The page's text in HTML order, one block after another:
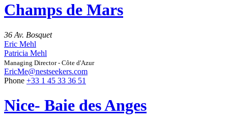
Champs de Mars
36 Av. Bosquet
Eric Mehl
Patricia Mehl
Managing Director - Côte d'Azur
EricMe@nestseekers.com
Phone +33 1 45 33 36 51
Nice- Baie des Anges